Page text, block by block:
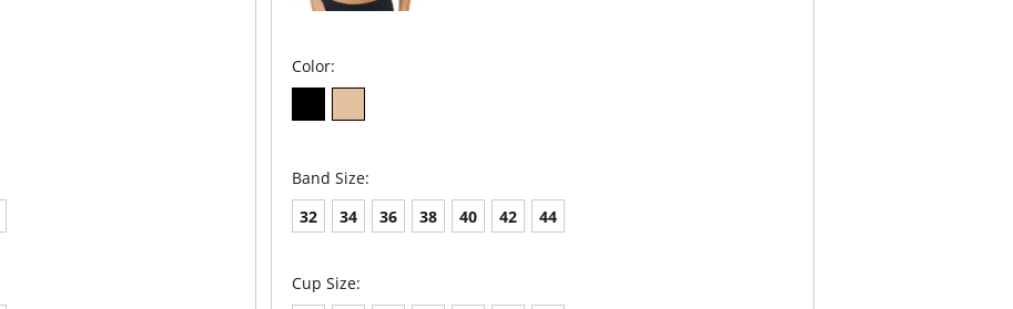
Color:
Band Size:
32
34 36 38 40 42 44
Cup Size: